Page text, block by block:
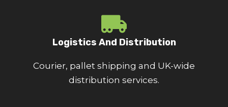
Logistics And Distribution
Courier, pallet shipping and UK-wide
distribution services.